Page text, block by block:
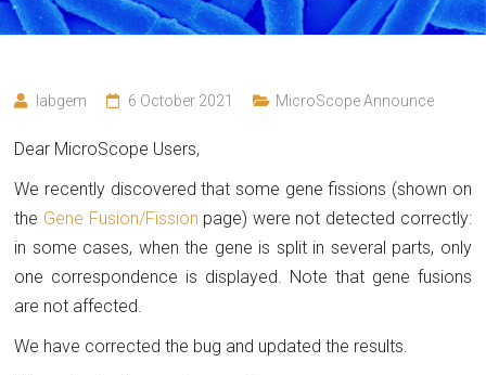
labgem 6 October 2021 MicroScope Announce
Dear MicroScope Users,
We recently discovered that some gene fissions (shown on
the Gene Fusion/Fission page) were not detected correctly:
in some cases, when the gene is split in several parts, only
one correspondence is displayed. Note that gene fusions
are not affected.
We have corrected the bug and updated the results.